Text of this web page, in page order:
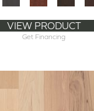
VIEW PRODUCT
Get Financing